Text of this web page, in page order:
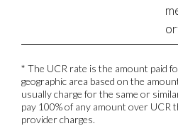
* The UCR rate is the amount paid
geographic area based on the
usually charge for the same or
pay 100% of any amount over
provider charges.